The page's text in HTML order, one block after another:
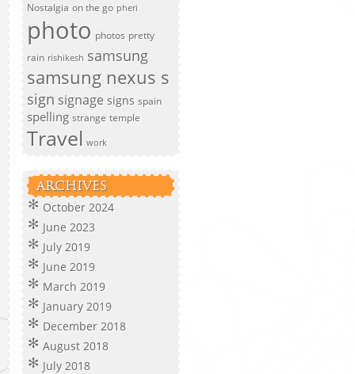
Nostalgia on the go pheri
photo photos pretty
rain rishikesh samsung
samsung nexus s
sign signage signs spain
spelling strange temple
Travel work
ARCHIVES
October 2024
June 2023
July 2019
June 2019
March 2019
January 2019
December 2018
August 2018
July 2018